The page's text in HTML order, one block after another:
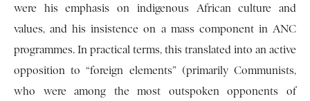
were his emphasis on indigenous African culture and
values, and his insistence on a mass component in ANC
programmes. In practical terms, this translated into an active
opposition to “foreign elements” (primarily Communists,
who were among the most outspoken opponents of